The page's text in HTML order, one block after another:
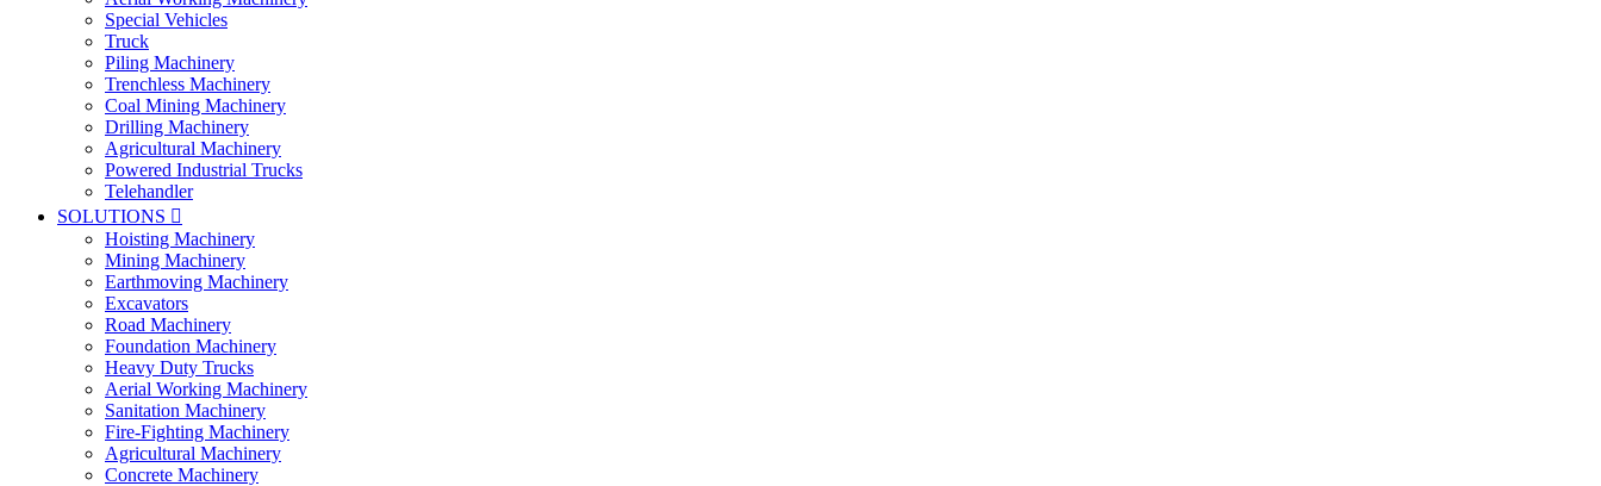
Special Vehicles
Truck
Piling Machinery
Trenchless Machinery
Coal Mining Machinery
Drilling Machinery
Agricultural Machinery
Powered Industrial Trucks
Telehandler
SOLUTIONS 
Hoisting Machinery
Mining Machinery
Earthmoving Machinery
Excavators
Road Machinery
Foundation Machinery
Heavy Duty Trucks
Aerial Working Machinery
Sanitation Machinery
Fire-Fighting Machinery
Agricultural Machinery
Concrete Machinery